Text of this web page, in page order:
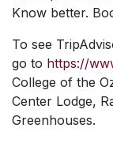
Know better.
To see
go to https://
College of the
Center Lodge,
Greenhouses.